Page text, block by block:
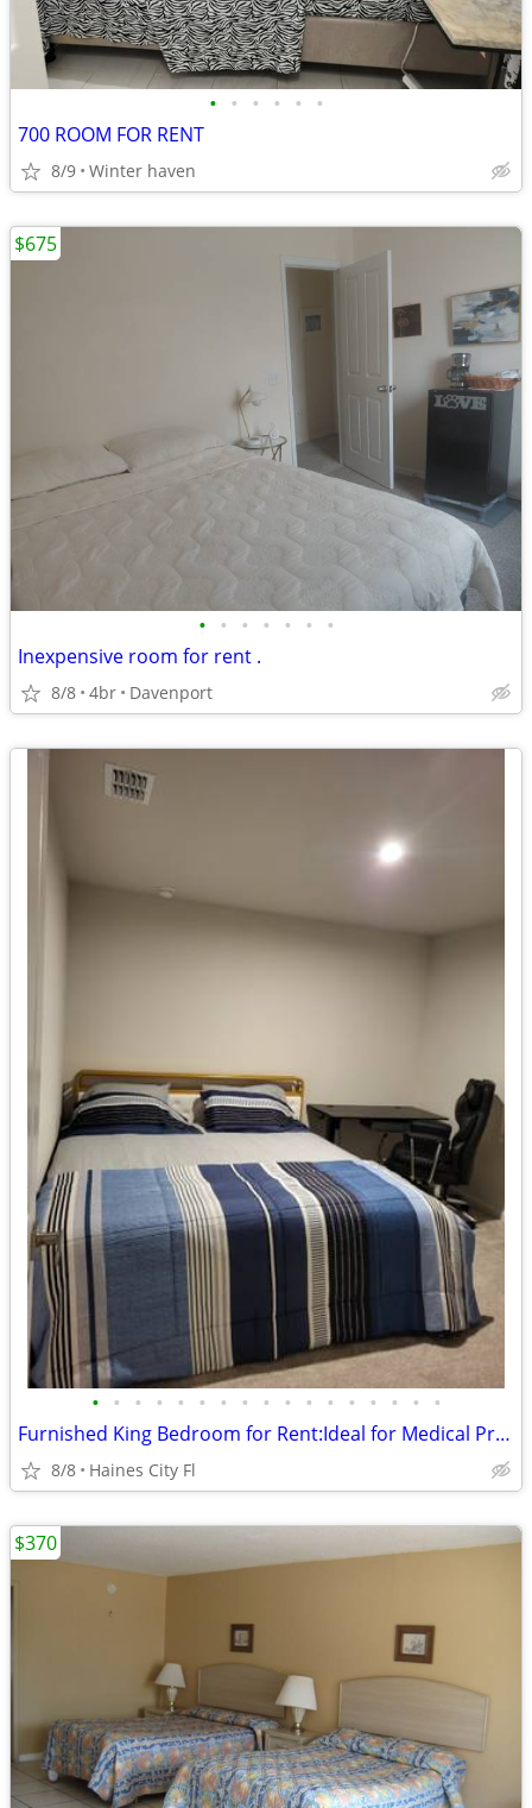
• • • • • •
700 ROOM FOR RENT
8/9 Winter haven
• • • • • • •
Inexpensive room for rent .
8/8 4br Davenport
$675
• • • • • • • • • • • • • • • • •
Furnished King Bedroom for Rent:Ideal for Medical Professionals
8/8 Haines City Fl
$370